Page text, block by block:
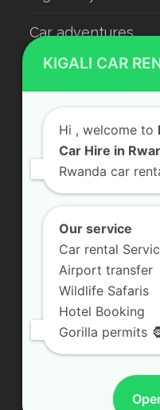
Car adventures
Rwanda Luxury
Car Rental With
Rwanda Car Rental
Contact Us
KN 5 Road,
Send us a
+250 783
KIGALI CAR
Hi , welcome to
Car Hire in
Rwanda car
Our service
Car rental
Airport transfer
Wildlife Safaris
Hotel Booking
Gorilla permits